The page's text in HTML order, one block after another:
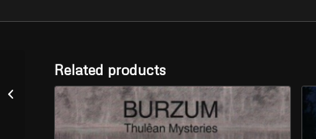
Related products
AEON WINDS –
“Storming the Fortress”